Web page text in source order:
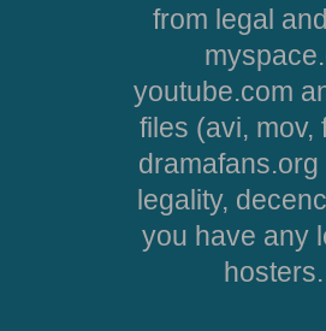
from legal
youtube.com
files (avi, mov,
legality,
you have any